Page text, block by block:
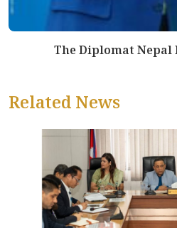
The Diplomat Nepal
Related News